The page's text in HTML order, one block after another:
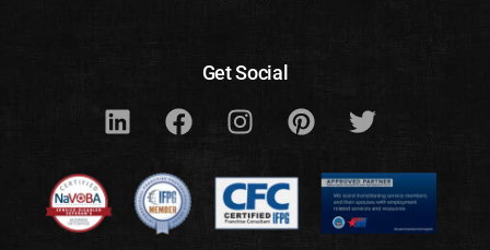
Get Social